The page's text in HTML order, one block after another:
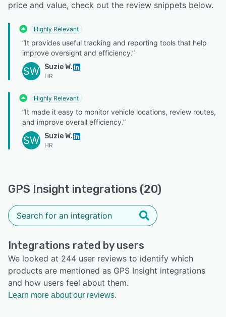
price and value, check out the review snippets below.
Highly Relevant
“It provides useful tracking and reporting tools that help
improve oversight and efficiency.”
SW Suzie W.
HR
Highly Relevant
“It made it easy to monitor vehicle locations, review routes,
and improve overall efficiency.”
SW Suzie W.
HR
GPS Insight integrations (20)
Integrations rated by users
We looked at 244 user reviews to identify which
products are mentioned as GPS Insight integrations
and how users feel about them.
Learn more about our reviews.